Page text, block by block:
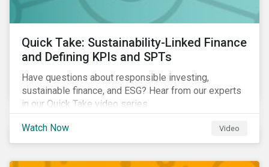
Quick Take: Sustainability-Linked Finance
and Defining KPIs and SPTs
Have questions about responsible investing,
sustainable finance, and ESG? Hear from our experts
in our Quick Take video series.
Watch Now Video